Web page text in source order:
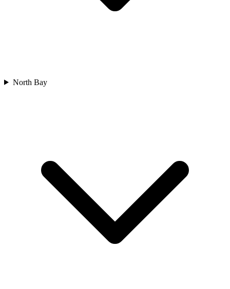
North Bay